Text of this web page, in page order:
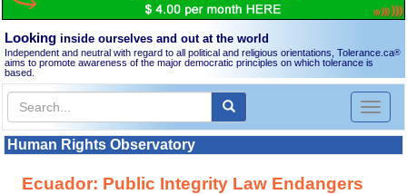
Looking inside ourselves and out at the world
Independent and neutral with regard to all political and religious orientations, Tolerance.ca®
aims to promote awareness of the major democratic principles on which tolerance is
based.
Toggle
Human Rights Observatory
Ecuador: Public Integrity Law Endangers